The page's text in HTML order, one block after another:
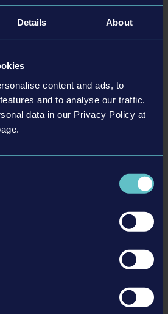
Details About
content and ads, to
and to analyse our traffic.
data in our Privacy Policy at
our Own-IP game development
our games to the next level.”